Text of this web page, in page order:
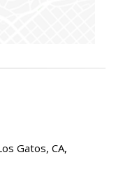
Gatos, CA,